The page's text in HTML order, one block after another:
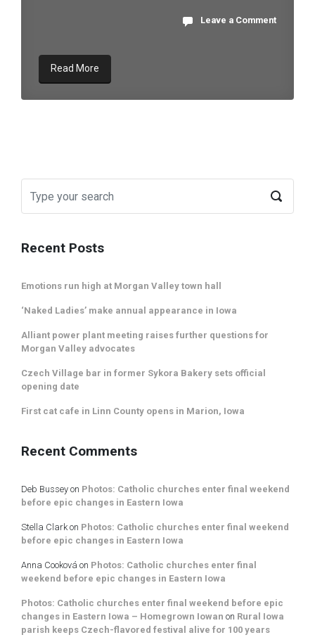
Leave a Comment
Read More
Recent Posts
Emotions run high at Morgan Valley town hall
‘Naked Ladies’ make annual appearance in Iowa
Alliant power plant meeting raises further questions for
Morgan Valley advocates
Czech Village bar in former Sykora Bakery sets official
opening date
First cat cafe in Linn County opens in Marion, Iowa
Recent Comments
Deb Bussey on Photos: Catholic churches enter final weekend
before epic changes in Eastern Iowa
Stella Clarkon Photos: Catholic churches enter final weekend
before epic changes in Eastern Iowa
Anna Cooková on Photos: Catholic churches enter final
weekend before epic changes in Eastern Iowa
Photos: Catholic churches enter final weekend before epic
changes in Eastern Iowa – Homegrown Iowan on Rural Iowa
parish keeps Czech-flavored festival alive for 100 years